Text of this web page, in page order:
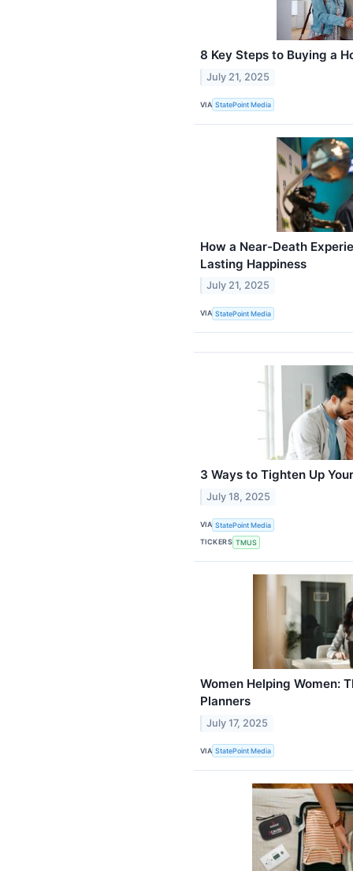
8 Key Steps to Buying a
July 21, 2025
VIA StatePoint Media
How a Near-Death
Lasting Happiness
July 21, 2025
VIA StatePoint Media
3 Ways to Tighten Up
July 18, 2025
VIA StatePoint Media
TICKERS TMUS
Women Helping Women:
Planners
July 17, 2025
VIA StatePoint Media